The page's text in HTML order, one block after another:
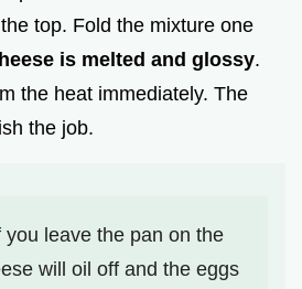
top. Fold the mixture one
is melted and glossy.
the heat immediately. The
the job.
you leave the pan on the
will oil off and the eggs